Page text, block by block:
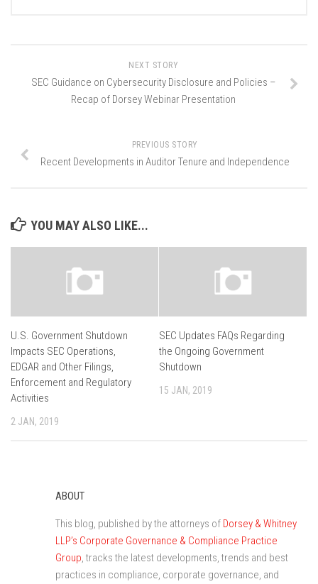
NEXT STORY
SEC Guidance on Cybersecurity Disclosure and Policies –
Recap of Dorsey Webinar Presentation
PREVIOUS STORY
Recent Developments in Auditor Tenure and Independence
YOU MAY ALSO LIKE...
U.S. Government Shutdown
Impacts SEC Operations,
EDGAR and Other Filings,
Enforcement and Regulatory
Activities
2 JAN, 2019
SEC Updates FAQs Regarding
the Ongoing Government
Shutdown
15 JAN, 2019
ABOUT
This blog, published by the attorneys of Dorsey & Whitney
LLP’s Corporate Governance & Compliance Practice
Group, tracks the latest developments, trends and best
practices in compliance, corporate governance, and